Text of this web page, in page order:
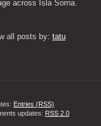
across Isla Sorna.
all posts by: tatu
Entries (RSS)
updates: RSS 2.0